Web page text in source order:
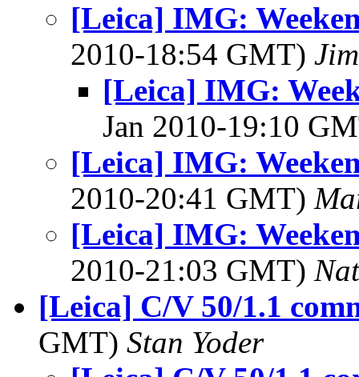
[Leica] IMG:
2010-18:54 GMT)
[Leica] IMG:
Jan 2010-19:10
[Leica] IMG:
2010-20:41 GMT)
[Leica] IMG:
2010-21:03 GMT)
[Leica] C/V 50/1.1
GMT) Stan Yoder